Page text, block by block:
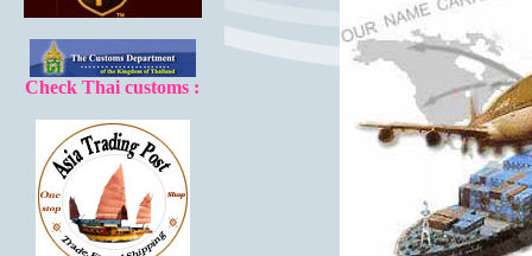
Check Thai customs :